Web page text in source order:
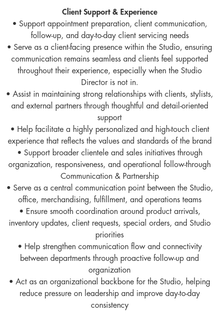
Client Support & Experience
• Support appointment preparation, client communication,
follow-up, and day-to-day client servicing needs
• Serve as a client-facing presence within the Studio, ensuring
communication remains seamless and clients feel supported
throughout their experience, especially when the Studio
Director is not in.
• Assist in maintaining strong relationships with clients, stylists,
and external partners through thoughtful and detail-oriented
support
• Help facilitate a highly personalized and high-touch client
experience that reflects the values and standards of the brand
• Support broader clientele and sales initiatives through
organization, responsiveness, and operational follow-through
Communication & Partnership
• Serve as a central communication point between the Studio,
office, merchandising, fulfillment, and operations teams
• Ensure smooth coordination around product arrivals,
inventory updates, client requests, special orders, and Studio
priorities
• Help strengthen communication flow and connectivity
between departments through proactive follow-up and
organization
• Act as an organizational backbone for the Studio, helping
reduce pressure on leadership and improve day-to-day
consistency